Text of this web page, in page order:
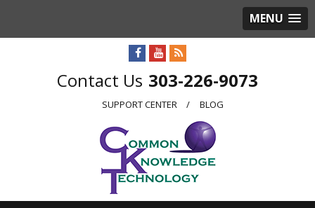
MENU
303-226-9073
SUPPORT CENTER BLOG